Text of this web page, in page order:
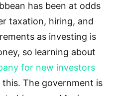
has been at odds
taxation, hiring, and
as investing is
so learning about
for new investors
The government is